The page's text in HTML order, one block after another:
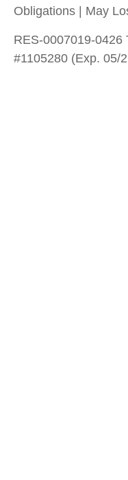
Obligations | May
RES-0007019-0426
#1105280 (Exp. 05/